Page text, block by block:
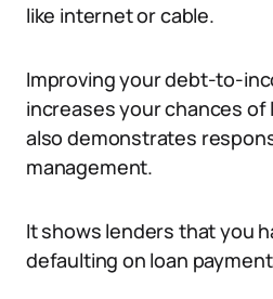
like internet or cable.
Improving your debt-to-
increases your chances of
also demonstrates
management.
It shows lenders that you
defaulting on loan